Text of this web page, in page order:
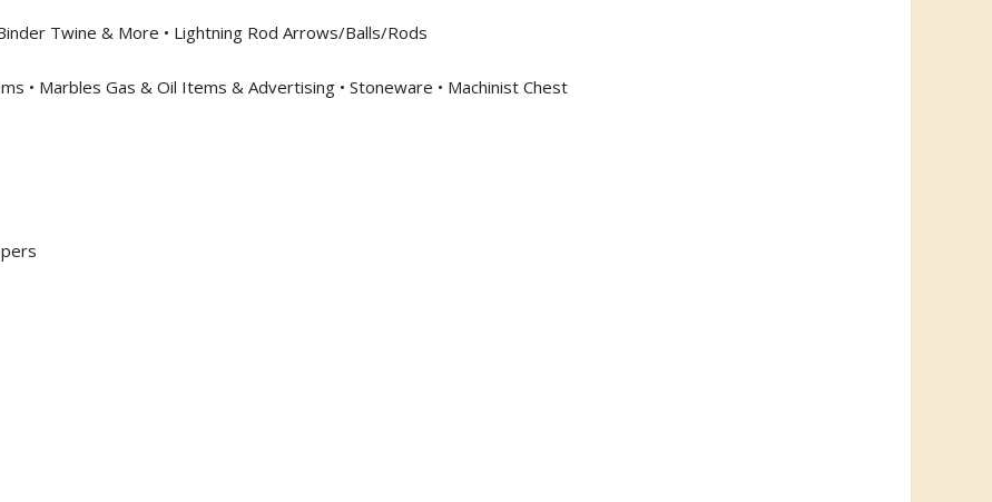
Twine & More • Lightning Rod Arrows/Balls/Rods
• Marbles Gas & Oil Items & Advertising • Stoneware • Machinist Chest